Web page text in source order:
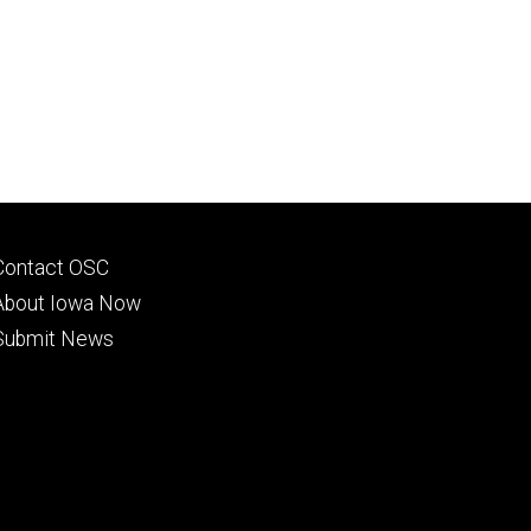
OSC
Iowa Now
News